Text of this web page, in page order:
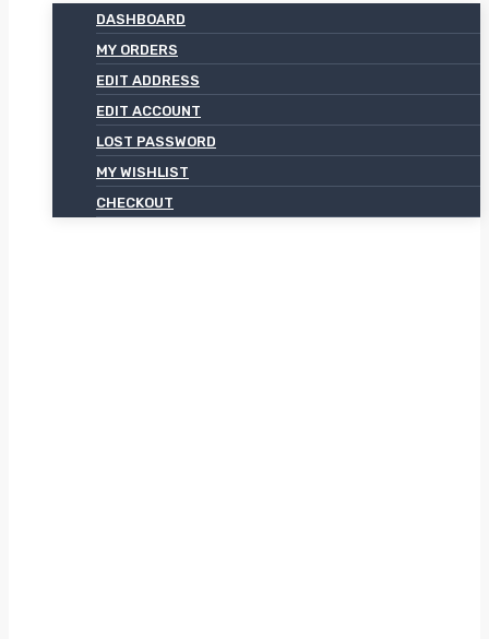
DASHBOARD
MY ORDERS
EDIT ADDRESS
EDIT ACCOUNT
LOST PASSWORD
MY WISHLIST
CHECKOUT